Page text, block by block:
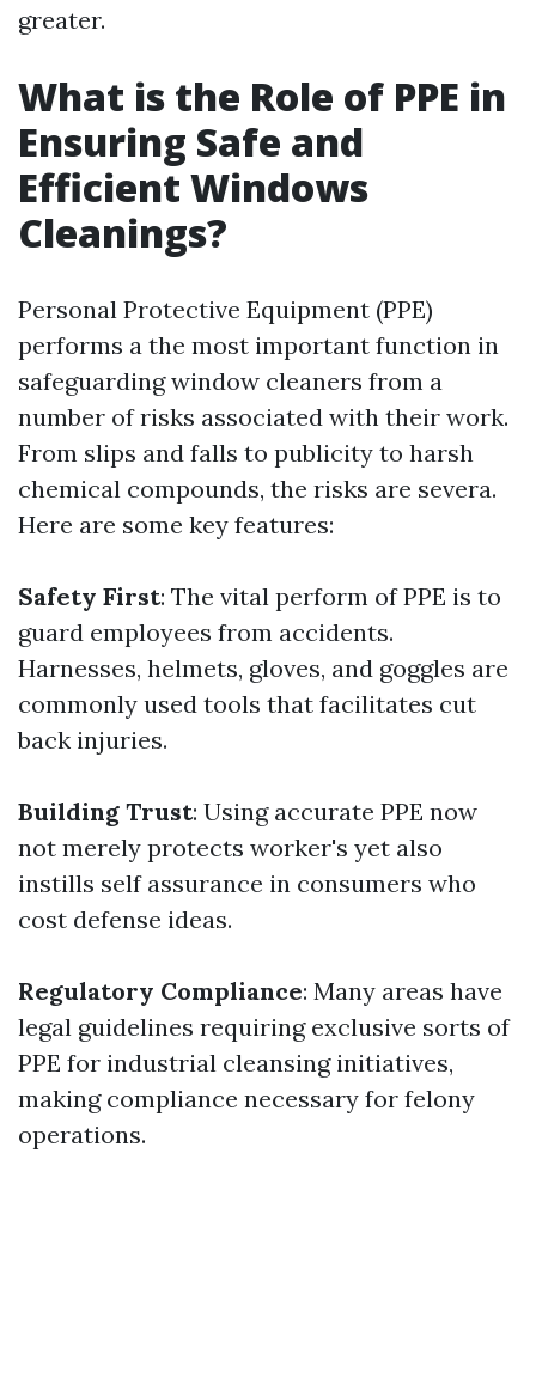
greater.
What is the Role of PPE in
Ensuring Safe and
Efficient Windows
Cleanings?
Personal Protective Equipment (PPE)
performs a the most important function in
safeguarding window cleaners from a
number of risks associated with their work.
From slips and falls to publicity to harsh
chemical compounds, the risks are severa.
Here are some key features:
Safety First: The vital perform of PPE is to
guard employees from accidents.
Harnesses, helmets, gloves, and goggles are
commonly used tools that facilitates cut
back injuries.
Building Trust: Using accurate PPE now
not merely protects worker's yet also
instills self assurance in consumers who
cost defense ideas.
Regulatory Compliance: Many areas have
legal guidelines requiring exclusive sorts of
PPE for industrial cleansing initiatives,
making compliance necessary for felony
operations.